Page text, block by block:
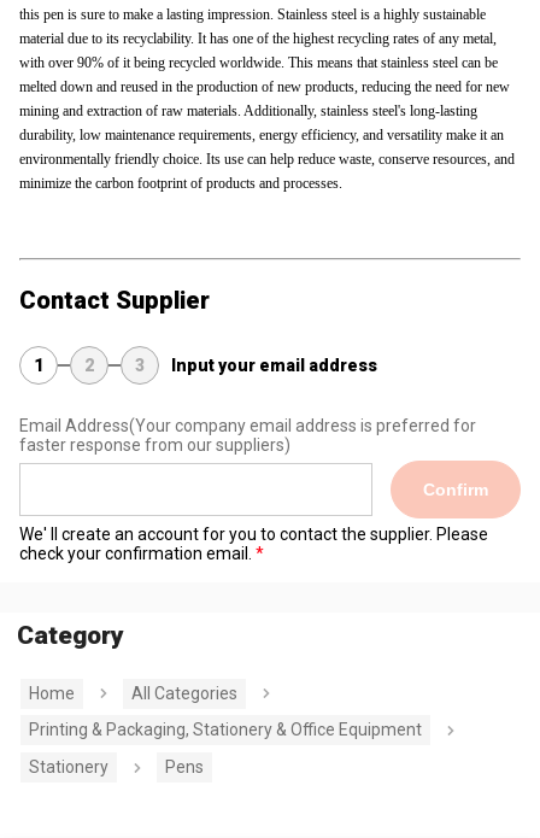
this pen is sure to make a lasting impression. Stainless steel is a highly sustainable
material due to its recyclability. It has one of the highest recycling rates of any metal,
with over 90% of it being recycled worldwide. This means that stainless steel can be
melted down and reused in the production of new products, reducing the need for new
mining and extraction of raw materials. Additionally, stainless steel's long-lasting
durability, low maintenance requirements, energy efficiency, and versatility make it an
environmentally friendly choice. Its use can help reduce waste, conserve resources, and
minimize the carbon footprint of products and processes.
Contact Supplier
1 2 3 Input your email address
Email Address(Your company email address is preferred for
faster response from our suppliers)
Confirm
We' ll create an account for you to contact the supplier. Please
check your confirmation email.
Category
Home
All Categories
Printing & Packaging, Stationery & Office Equipment
Stationery
Pens